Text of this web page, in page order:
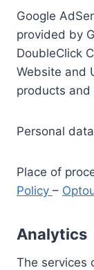
Google
provided by
DoubleClick
Website and
products
Personal
Place of
Policy –
Analytics
The services